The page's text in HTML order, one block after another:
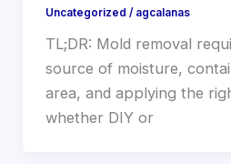
Uncategorized / agcalanas
TL;DR: Mold removal
source of moisture,
area, and applying the
whether DIY or